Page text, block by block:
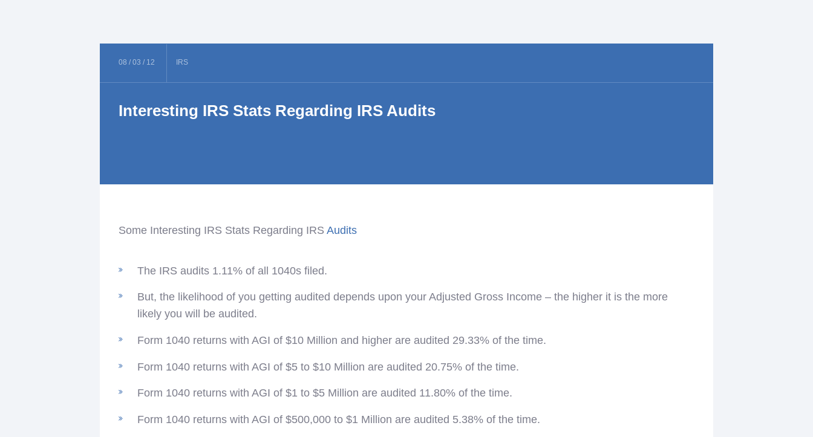
08 /03 / 12 IRS
Interesting IRS Stats Regarding IRS Audits
Some Interesting IRS Stats Regarding IRSAudits
The IRS audits 1.11% of all 1040s filed.
But, the likelihood of you getting audited depends upon your Adjusted Gross Income – the higher it is the more
likely you will be audited.
Form 1040 returns with AGI of $10 Million and higher are audited 29.33% of the time.
Form 1040 returns with AGI of $5 to $10 Million are audited 20.75% of the time.
Form 1040 returns with AGI of $1 to $5 Million are audited 11.80% of the time.
Form 1040 returns with AGI of $500,000 to $1 Million are audited 5.38% of the time.